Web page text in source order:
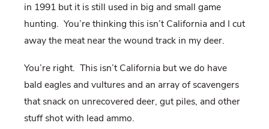
in 1991 but it is still used in big and small game
hunting. You’re thinking this isn’t California and I cut
away the meat near the wound track in my deer.
You’re right. This isn’t California but we do have
bald eagles and vultures and an array of scavengers
that snack on unrecovered deer, gut piles, and other
stuff shot with lead ammo.